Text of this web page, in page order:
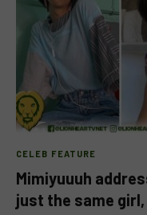
CELEB FEATURE
Mimiyuuuh
just the same